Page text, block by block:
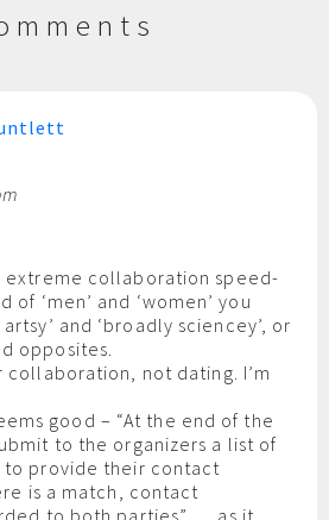
extreme collaboration speed-
of ‘men’ and ‘women’ you
and ‘broadly sciencey’, or
opposites.
collaboration, not dating. I’m
good – “At the end of the
to the organizers a list of
provide their contact
is a match, contact
to both parties” … as it